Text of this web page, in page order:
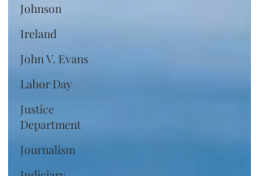
Johnson
Ireland
John V. Evans
Labor Day
Justice
Department
Journalism